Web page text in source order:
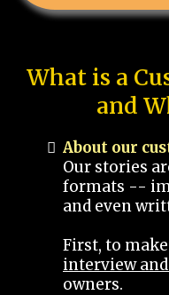
What is a
and
About our
Our stories
formats --
and even
First, to
interview
owners.